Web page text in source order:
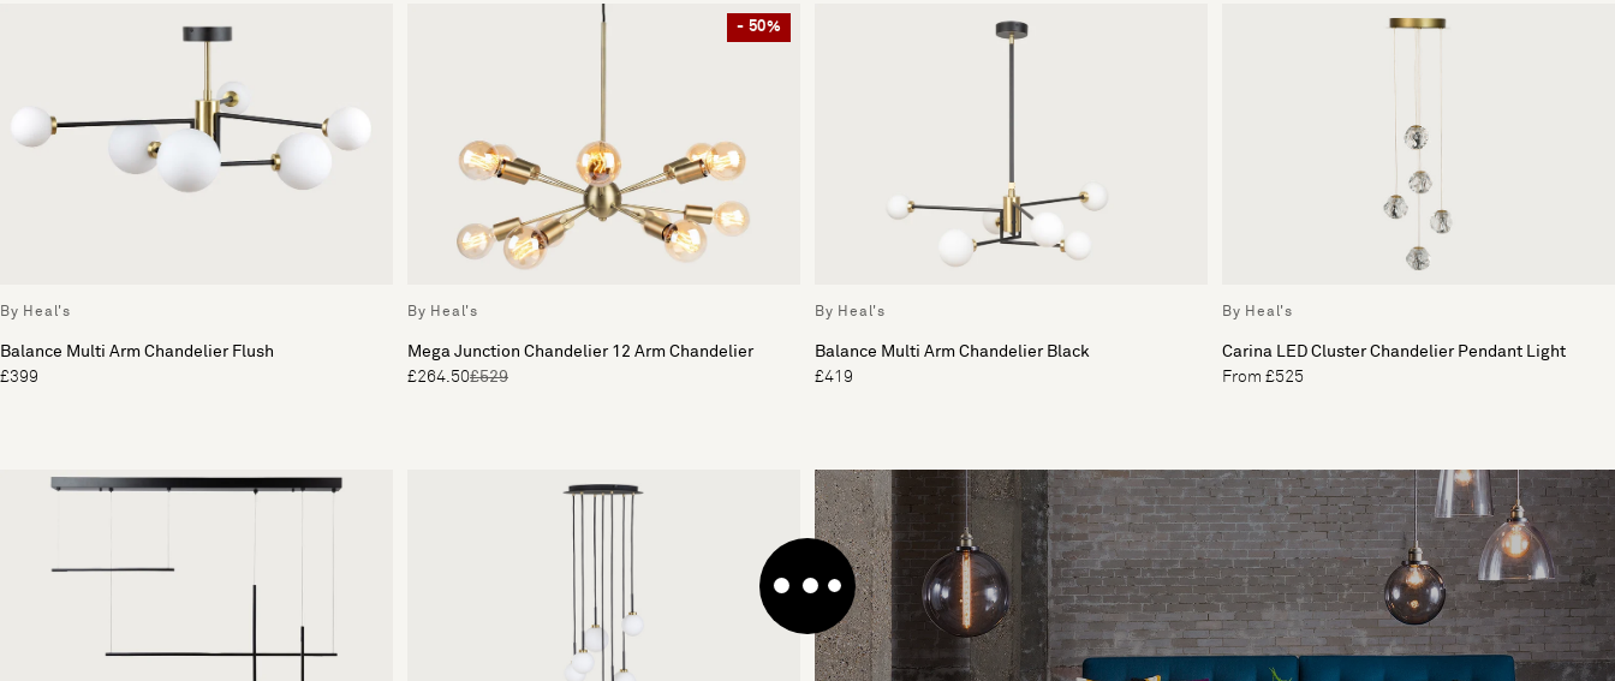
By Heal's
Balance Multi Arm Chandelier Flush
£399
- 50%
By Heal's
Mega Junction Chandelier 12 Arm Chandelier
£264.50£529
By Heal's
Balance Multi Arm Chandelier Black
£419
By Heal's
Carina LED Cluster Chandelier Pendant Light
From £525